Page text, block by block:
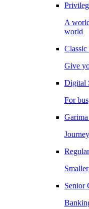
A
world
Give
Digital
For
Senior